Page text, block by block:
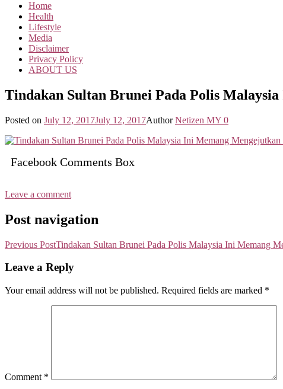
Home
Health
Lifestyle
Media
Disclaimer
Privacy Policy
ABOUT US
Tindakan Sultan Brunei Pada Polis
Posted on July 12, 2017July 12, 2017Author Netizen MY 0
Facebook Comments Box
Leave a comment
Post navigation
Previous PostTindakan Sultan Brunei Pada Polis Malaysia Ini Memang
Leave a Reply
Your email address will not be published. Required fields are marked *
Comment *